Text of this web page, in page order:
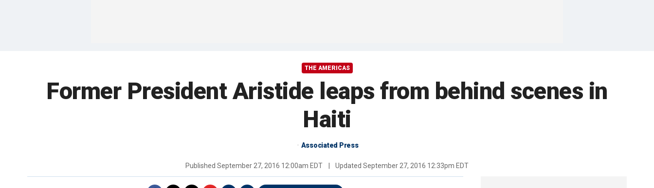
THE AMERICAS
Former President Aristide leaps from behind scenes in
Haiti
Associated Press
Published September 27, 2016 12:00am EDT Updated September 27, 2016 12:33pm EDT